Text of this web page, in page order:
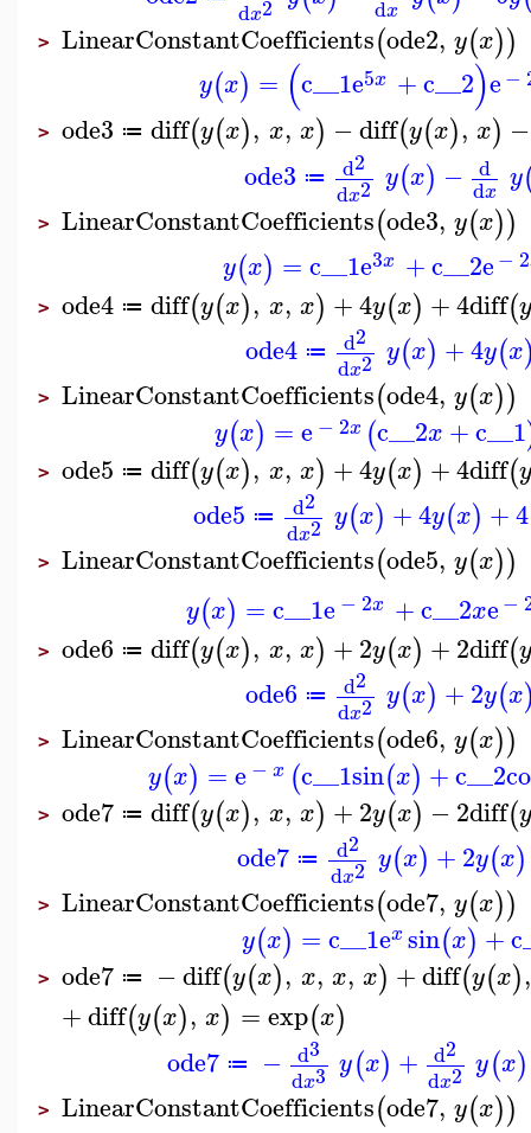
dx2 dx
> LinearConstantCoefficients(ode2, y(x))
y(x) = (c__1e5x +c__2)e−
> ode3 ≔ diff(y(x), x, x) −diff(y(x), x) −
ode3 ≔ d2
dx2 y(x) − d
dx y
> LinearConstantCoefficients(ode3, y(x))
y(x) = c__1e3x +c__2e− 2
> ode4 ≔ diff(y(x), x, x) +4y(x) +4diff(y
ode4 ≔ d2
dx2 y(x) +4y(x
> LinearConstantCoefficients(ode4, y(x))
y(x) =e − 2x (c__2x +c__1
> ode5 ≔ diff(y(x), x, x) +4y(x) +4diff(y
ode5 ≔ d2
dx2 y(x) +4y(x) +4
> LinearConstantCoefficients(ode5, y(x))
y(x) = c__1e − 2x +c__2xe−
> ode6 ≔ diff(y(x), x, x) +2y(x) +2diff(y
ode6 ≔ d2
dx2 y(x) +2y(x
> LinearConstantCoefficients(ode6, y(x))
y(x) = e − x (c__1sin(x) +c__2
> ode7 ≔ diff(y(x), x, x) +2y(x) −2diff(y
ode7 ≔ d2
dx2 y(x) +2y(x)
> LinearConstantCoefficients(ode7, y(x))
y(x) = c__1exsin(x) +
> ode7 ≔ −diff(y(x), x, x, x) +diff(y(x),
+diff(y(x), x) =exp(x)
ode7 ≔ − d3
dx3 y(x) + d2
dx2 y(x)
> LinearConstantCoefficients(ode7, y(x))